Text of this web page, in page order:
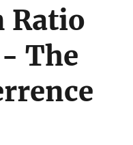
Ratio
The